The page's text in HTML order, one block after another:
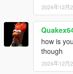
This file simply
2024年12月
how is
though
2024年12月